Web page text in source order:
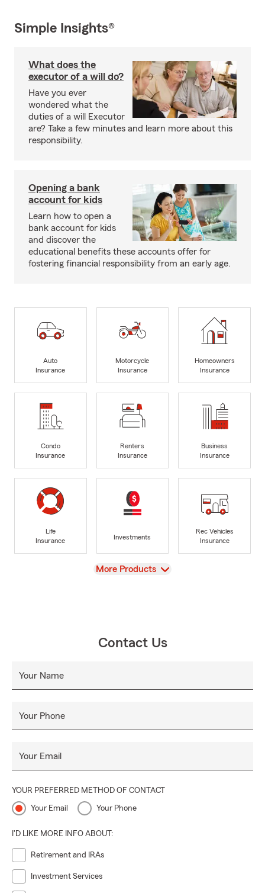
Simple Insights®
What does the
executor of a will do?
Have you ever
wondered what the
duties of a will Executor
are? Take a few minutes and learn more about this
responsibility.
Opening a bank
account for kids
Learn how to open a
bank account for kids
and discover the
educational benefits these accounts offer for
fostering financial responsibility from an early age.
Auto
Insurance
Motorcycle
Insurance
Homeowners
Insurance
Condo
Insurance
Renters
Insurance
Business
Insurance
Life
Insurance
Investments
Rec Vehicles
Insurance
View
More Products
Contact Us
Your Name
Your Phone
Your Email
YOUR PREFERRED METHOD OF CONTACT
Your Email Your Phone
I'D LIKE MORE INFO ABOUT:
Retirement and IRAs
Investment Services